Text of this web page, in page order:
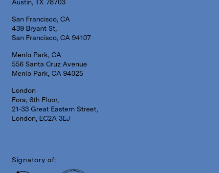
Austin, TX 78703
San Francisco, CA
439 Bryant St,
San Francisco, CA 94107
Menlo Park, CA
556 Santa Cruz Avenue
Menlo Park, CA 94025
London
Fora, 6th Floor,
21-33 Great Eastern Street,
London, EC2A 3EJ
Signatory of: